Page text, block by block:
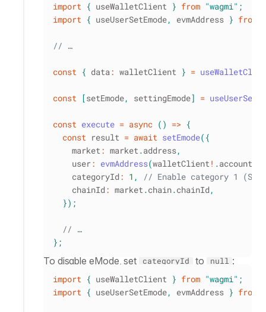
import { useWalletClient } from "wagmi" ;
import { useUserSetEmode, evmAddress } from
// …
const { data: walletClient } =
const [setEmode, settingEmode] =
const execute = async ( ) => {
const result = await setEmode( {
    market
: market.address,
    user
: evmAddress(walletClient! .account
    categoryId
: 1 ,
// Enable category 1
    chainId
: market.chain.chainId,
}) ;
// …
} ;
To disable eMode, set categoryId to null :
import { useWalletClient } from "wagmi" ;
import { useUserSetEmode, evmAddress } from